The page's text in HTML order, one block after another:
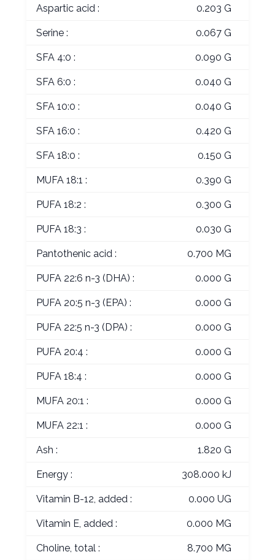
Aspartic acid : 0.203 G
Serine : 0.067 G
SFA 4:0 : 0.090 G
SFA 6:0 : 0.040 G
SFA 10:0 : 0.040 G
SFA 16:0 : 0.420 G
SFA 18:0 : 0.150 G
MUFA 18:1 : 0.390 G
PUFA 18:2 : 0.300 G
PUFA 18:3 : 0.030 G
Pantothenic acid : 0.700 MG
PUFA 22:6 n-3 (DHA) : 0.000 G
PUFA 20:5 n-3 (EPA) : 0.000 G
PUFA 22:5 n-3 (DPA) : 0.000 G
PUFA 20:4 : 0.000 G
PUFA 18:4 : 0.000 G
MUFA 20:1 : 0.000 G
MUFA 22:1 : 0.000 G
Ash : 1.820 G
Energy : 308.000 kJ
Vitamin B-12, added : 0.000 UG
Vitamin E, added : 0.000 MG
Choline, total : 8.700 MG